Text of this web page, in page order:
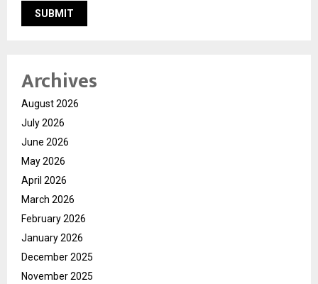
Archives
August 2026
July 2026
June 2026
May 2026
April 2026
March 2026
February 2026
January 2026
December 2025
November 2025